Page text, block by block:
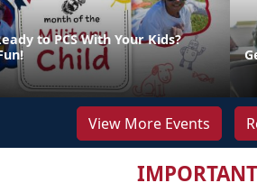
to PCS With Your Kids?
View More Events
IMPORTANT